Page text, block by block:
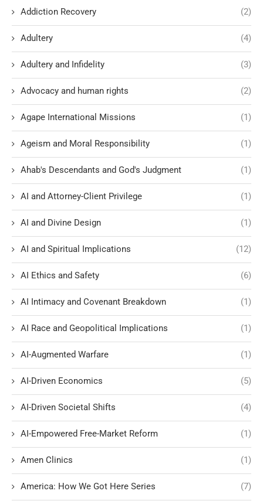
Addiction Recovery (2)
Adultery (4)
Adultery and Infidelity (3)
Advocacy and human rights (2)
Agape International Missions (1)
Ageism and Moral Responsibility (1)
Ahab's Descendants and God's Judgment (1)
AI and Attorney-Client Privilege (1)
AI and Divine Design (1)
AI and Spiritual Implications (12)
AI Ethics and Safety (6)
AI Intimacy and Covenant Breakdown (1)
AI Race and Geopolitical Implications (1)
AI-Augmented Warfare (1)
AI-Driven Economics (5)
AI-Driven Societal Shifts (4)
AI-Empowered Free-Market Reform (1)
Amen Clinics (1)
America: How We Got Here Series (7)